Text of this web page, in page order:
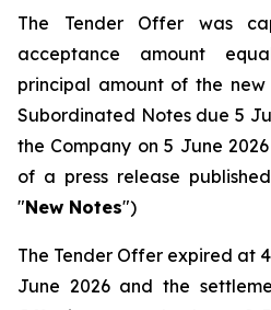
The Tender Offer was
acceptance amount
principal amount of the
Subordinated Notes due 5
the Company on 5 June
of a press release
"New Notes")
The Tender Offer expired at
June 2026 and the